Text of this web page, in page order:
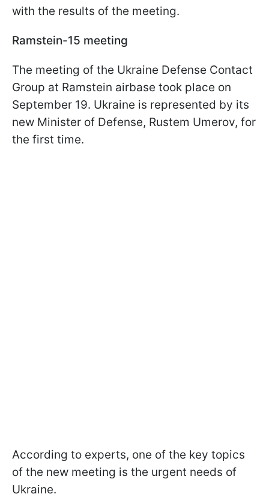
with the results of the meeting.
Ramstein-15 meeting
The meeting of the Ukraine Defense Contact
Group at Ramstein airbase took place on
September 19. Ukraine is represented by its
new Minister of Defense, Rustem Umerov, for
the first time.
According to experts, one of the key topics
of the new meeting is the urgent needs of
Ukraine.